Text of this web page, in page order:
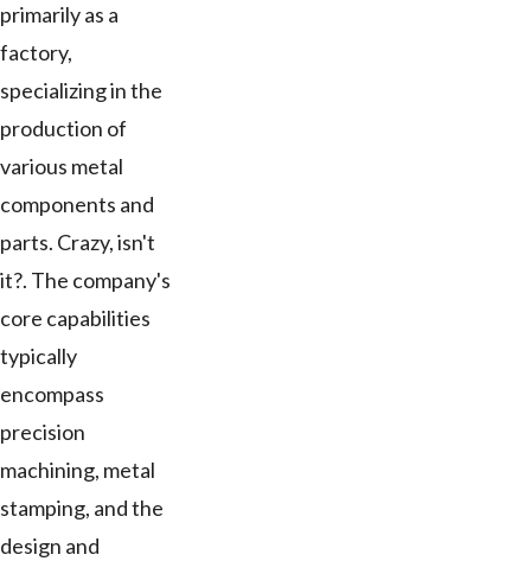
primarily as a
factory,
specializing in the
production of
various metal
components and
parts. Crazy, isn't
it?. The company's
core capabilities
typically
encompass
precision
machining, metal
stamping, and the
design and